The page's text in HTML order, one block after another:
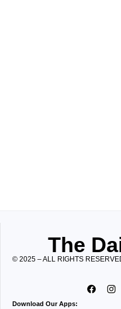
The
© 2025 – ALL RIGHTS
Download Our Apps: